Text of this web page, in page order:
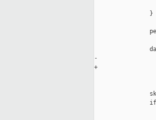
                }
-
+